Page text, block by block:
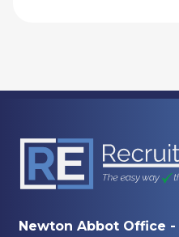
Newton Abbot Office -